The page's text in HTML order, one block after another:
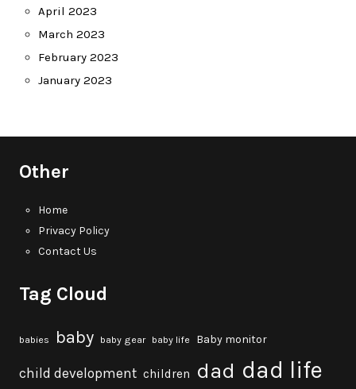
April 2023
March 2023
February 2023
January 2023
Other
Home
Privacy Policy
Contact Us
Tag Cloud
babies baby baby gear baby life Baby monitor
child development children dad dad life